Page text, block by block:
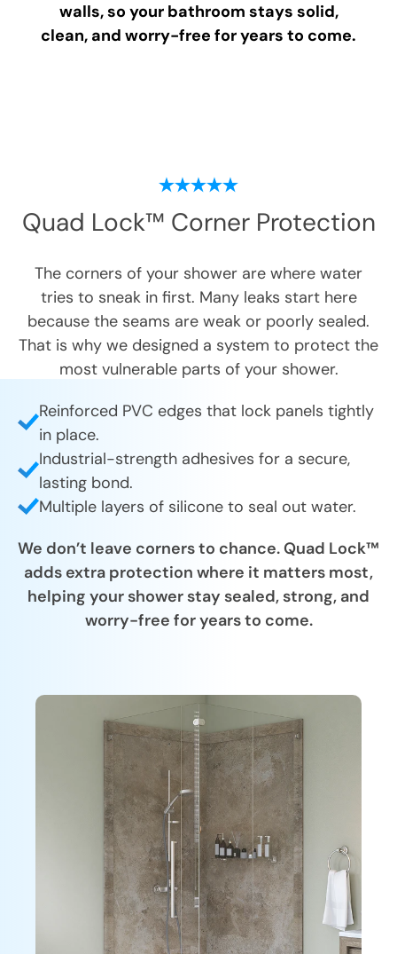
walls, so your bathroom stays solid,
clean, and worry-free for years to come.
Quad Lock™ Corner Protection
The corners of your shower are where water
tries to sneak in first. Many leaks start here
because the seams are weak or poorly sealed.
That is why we designed a system to protect the
most vulnerable parts of your shower.
Reinforced PVC edges that lock panels tightly
in place.
Industrial-strength adhesives for a secure,
lasting bond.
Multiple layers of silicone to seal out water.
We don’t leave corners to chance. Quad Lock™
adds extra protection where it matters most,
helping your shower stay sealed, strong, and
worry-free for years to come.